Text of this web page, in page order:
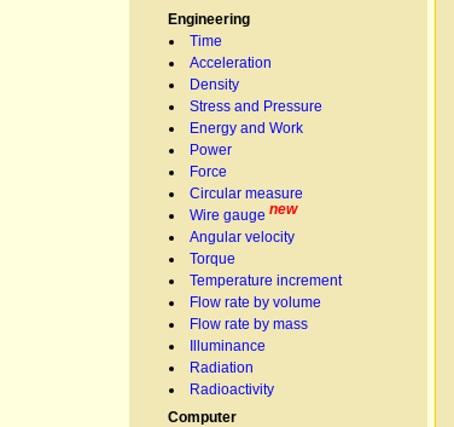
Engineering
Time
Acceleration
Density
Stress and Pressure
Energy and Work
Power
Force
Circular measure
Wire gauge new
Angular velocity
Torque
Temperature increment
Flow rate by volume
Flow rate by mass
Illuminance
Radiation
Radioactivity
Computer